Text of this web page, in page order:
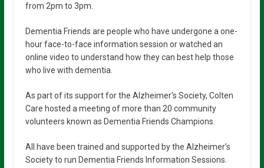
from 2pm to 3pm.
Dementia Friends are people who have undergone a one-
hour face-to-face information session or watched an
online video to understand how they can best help those
who live with dementia.
As part of its support for the Alzheimer’s Society, Colten
Care hosted a meeting of more than 20 community
volunteers known as Dementia Friends Champions.
All have been trained and supported by the Alzheimer’s
Society to run Dementia Friends Information Sessions.